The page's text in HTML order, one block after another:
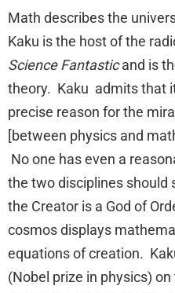
Math describes the
Kaku is the host of the
Science Fantasticand is
theory. Kaku admits that
precise reason for the
[between physics and
No one has even a
the two disciplines should
the Creator is a God of
cosmos displays
equations of creation.
(Nobel prize in physics)